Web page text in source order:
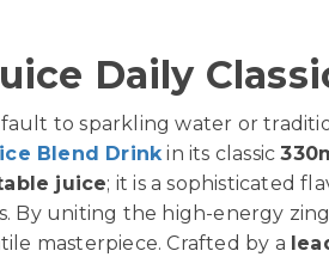
Daily
to sparkling water or
Blend Drinkin its classic
juice; it is a sophisticated
By uniting the high-energy
masterpiece. Crafted by a